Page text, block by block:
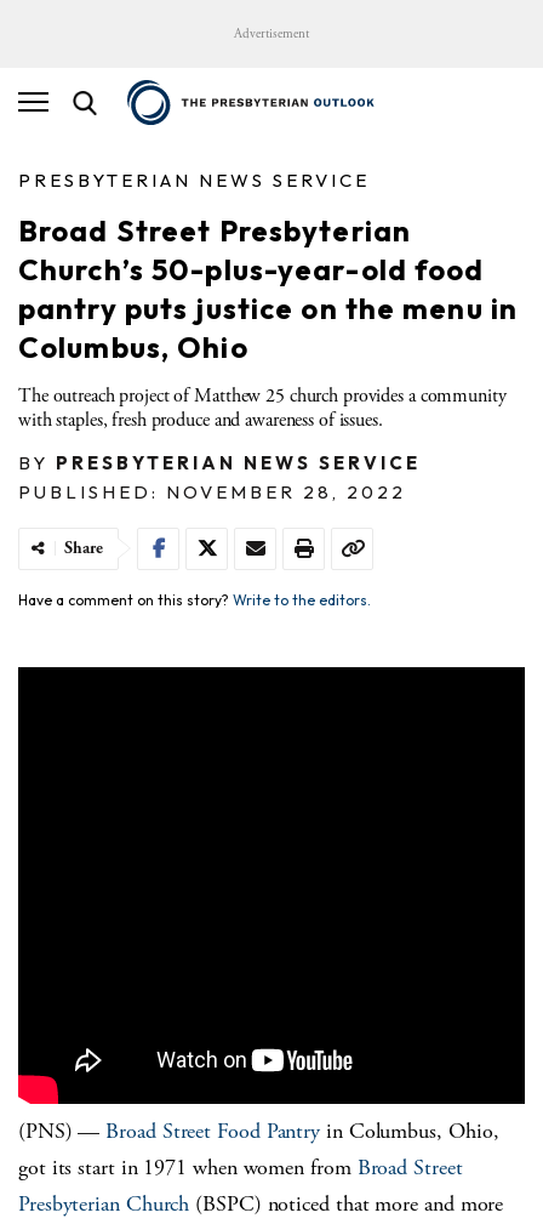
Advertisement
PRESBYTERIAN NEWS SERVICE
Broad Street Presbyterian
Church’s 50-plus-year-old food
pantry puts justice on the menu in
Columbus, Ohio
The outreach project of Matthew 25 church provides a community
with staples, fresh produce and awareness of issues.
BY PRESBYTERIAN NEWS SERVICE
PUBLISHED: NOVEMBER 28, 2022
Share
Have a comment on this story? Write to the editors.
(PNS) — Broad Street Food Pantry in Columbus, Ohio,
got its start in 1971 when women from Broad Street
Presbyterian Church (BSPC) noticed that more and more